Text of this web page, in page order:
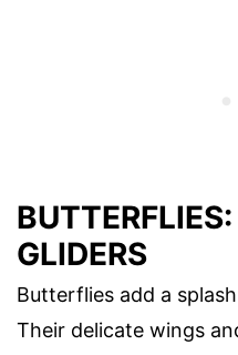
GLIDERS
Butterflies add a
Their delicate wings